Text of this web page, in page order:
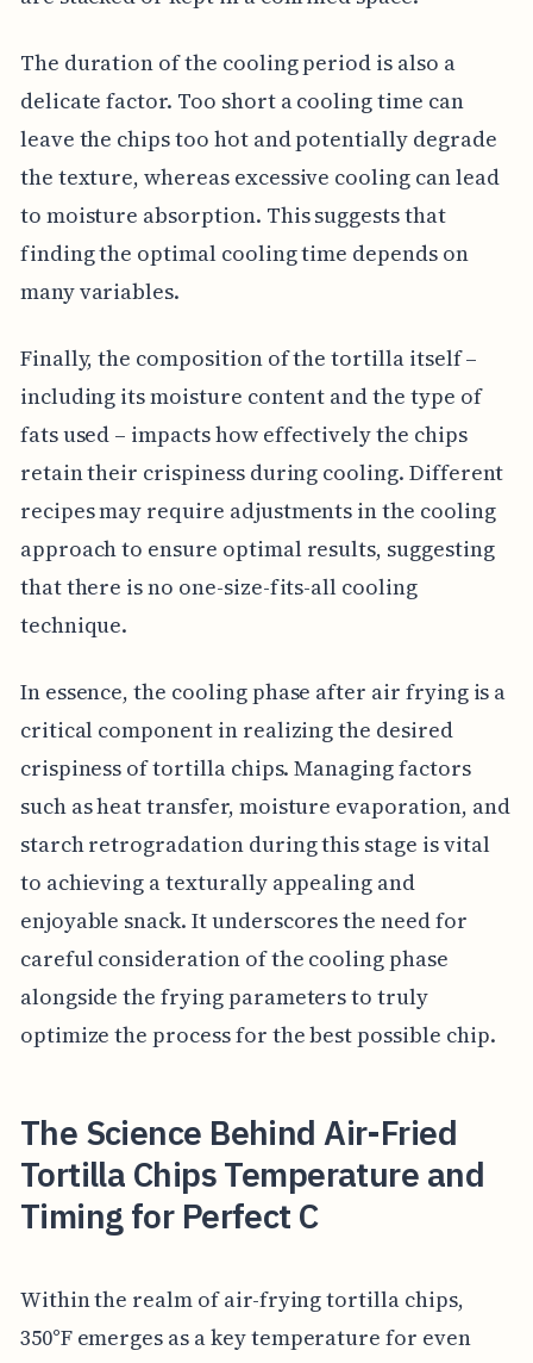
The duration of the cooling period is also a
delicate factor. Too short a cooling time can
leave the chips too hot and potentially degrade
the texture, whereas excessive cooling can lead
to moisture absorption. This suggests that
finding the optimal cooling time depends on
many variables.
Finally, the composition of the tortilla itself –
including its moisture content and the type of
fats used – impacts how effectively the chips
retain their crispiness during cooling. Different
recipes may require adjustments in the cooling
approach to ensure optimal results, suggesting
that there is no one-size-fits-all cooling
technique.
In essence, the cooling phase after air frying is a
critical component in realizing the desired
crispiness of tortilla chips. Managing factors
such as heat transfer, moisture evaporation, and
starch retrogradation during this stage is vital
to achieving a texturally appealing and
enjoyable snack. It underscores the need for
careful consideration of the cooling phase
alongside the frying parameters to truly
optimize the process for the best possible chip.
The Science Behind Air-Fried
Tortilla Chips Temperature and
Timing for Perfect C
Within the realm of air-frying tortilla chips,
350°F emerges as a key temperature for even